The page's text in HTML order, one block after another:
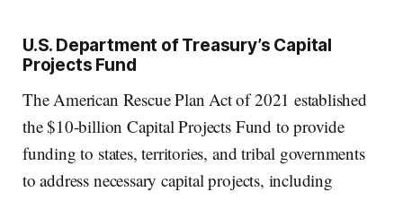
U.S. Department of Treasury’s Capital
Projects Fund
The American Rescue Plan Act of 2021 established
the $10-billion Capital Projects Fund to provide
funding to states, territories, and tribal governments
to address necessary capital projects, including